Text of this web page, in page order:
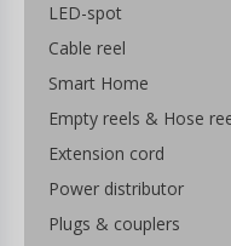
LED-spot
Cable reel
Smart Home
Empty reels & Hose
Extension cord
Power distributor
Plugs & couplers